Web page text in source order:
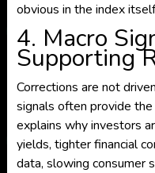
obvious in the index
4. Macro
Supporting
Corrections are not
signals often provide
explains why investors
yields, tighter financial
data, slowing consumer